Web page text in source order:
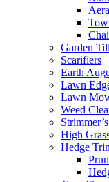
Garden
Scarifiers
Earth
Lawn
Lawn
Weed
High
Hedge